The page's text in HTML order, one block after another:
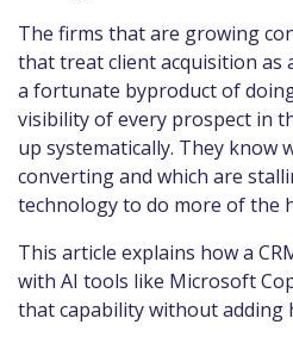
The firms that are growing
that treat client acquisition as
a fortunate byproduct of
visibility of every prospect in
up systematically. They know
converting and which are
technology to do more of the
This article explains how a
with AI tools like Microsoft
that capability without adding